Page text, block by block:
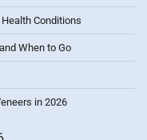
Conditions
When to Go
in 2026